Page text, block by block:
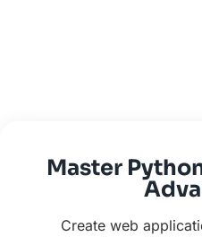
Master
Create web